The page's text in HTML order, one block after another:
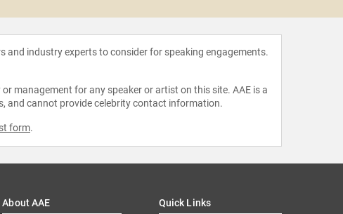
industry experts to consider for speaking engagements.
management for any speaker or artist on this site. AAE is a
and cannot provide celebrity contact information.
form.
About AAE Quick Links